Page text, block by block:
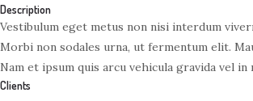
Description
Vestibulum eget metus non nisi interdum
Morbi non sodales urna, ut fermentum elit.
Nam et ipsum quis arcu vehicula gravida vel in
Clients